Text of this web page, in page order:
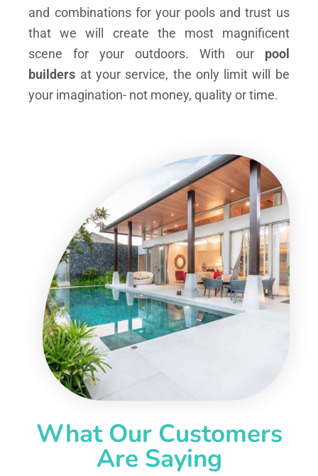
and combinations for your pools and trust us
that we will create the most magnificent
scene for your outdoors. With our pool
builders at your service, the only limit will be
your imagination- not money, quality or time.
What Our Customers
Are Saying